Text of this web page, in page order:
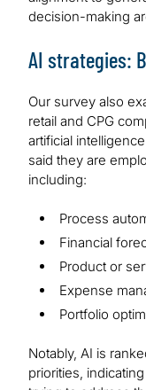
decision-making
AI strategies:
Our survey also
retail and CPG
artificial
said they are
including:
Process
Financial
Product or
Expense
Portfolio
Notably, AI is
priorities,